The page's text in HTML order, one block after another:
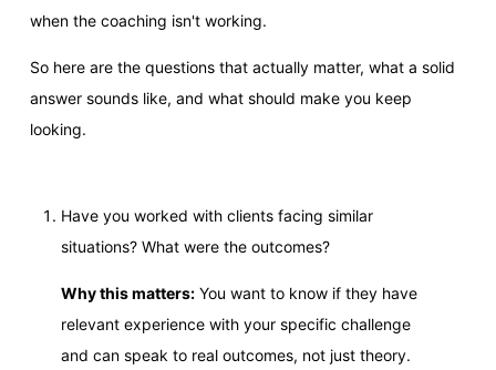
when the coaching isn't working.
So here are the questions that actually matter, what a solid
answer sounds like, and what should make you keep
looking.
Have you worked with clients facing similar
situations? What were the outcomes?
Why this matters: You want to know if they have
relevant experience with your specific challenge
and can speak to real outcomes, not just theory.